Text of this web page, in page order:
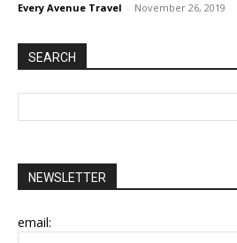
Every Avenue Travel - November 26, 2019
SEARCH
NEWSLETTER
email: